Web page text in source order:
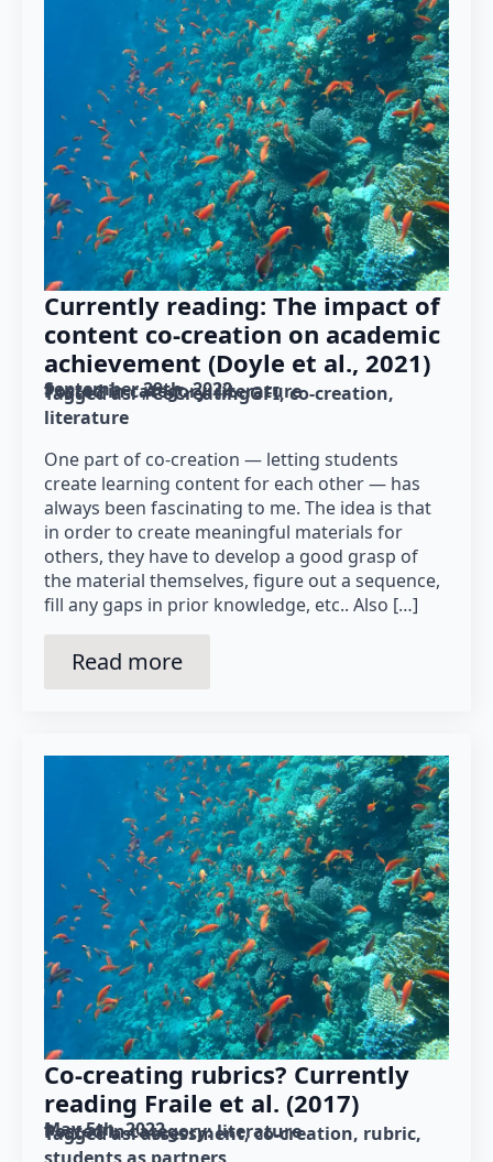
Currently reading: The impact of
content co-creation on academic
achievement (Doyle et al., 2021)
September 29th, 2022
Posted in category: literature
Tagged as: #CoCreatingGFI co-creation
literature
One part of co-creation — letting students
create learning content for each other — has
always been fascinating to me. The idea is that
in order to create meaningful materials for
others, they have to develop a good grasp of
the material themselves, figure out a sequence,
fill any gaps in prior knowledge, etc.. Also […]
Read more
Co-creating rubrics? Currently
reading Fraile et al. (2017)
May 5th, 2022
Posted in category: literature
Tagged as: assessment co-creation rubric